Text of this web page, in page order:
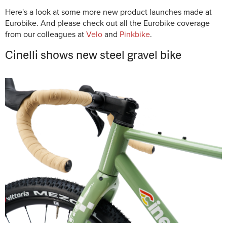
Here's a look at some more new product launches made at
Eurobike. And please check out all the Eurobike coverage
from our colleagues at Velo and Pinkbike.
Cinelli shows new steel gravel bike